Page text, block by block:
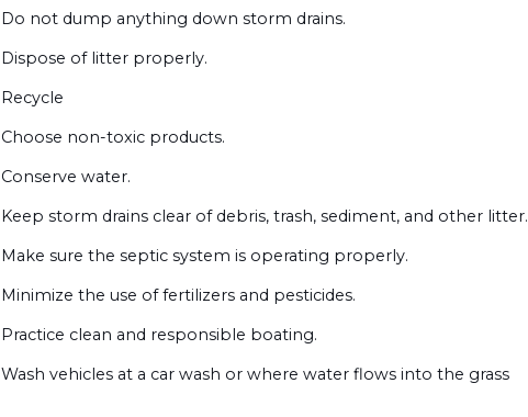
Do not dump anything down storm drains.
Dispose of litter properly.
Recycle
Choose non-toxic products.
Conserve water.
Keep storm drains clear of debris, trash, sediment, and other litter.
Make sure the septic system is operating properly.
Minimize the use of fertilizers and pesticides.
Practice clean and responsible boating.
Wash vehicles at a car wash or where water flows into the grass